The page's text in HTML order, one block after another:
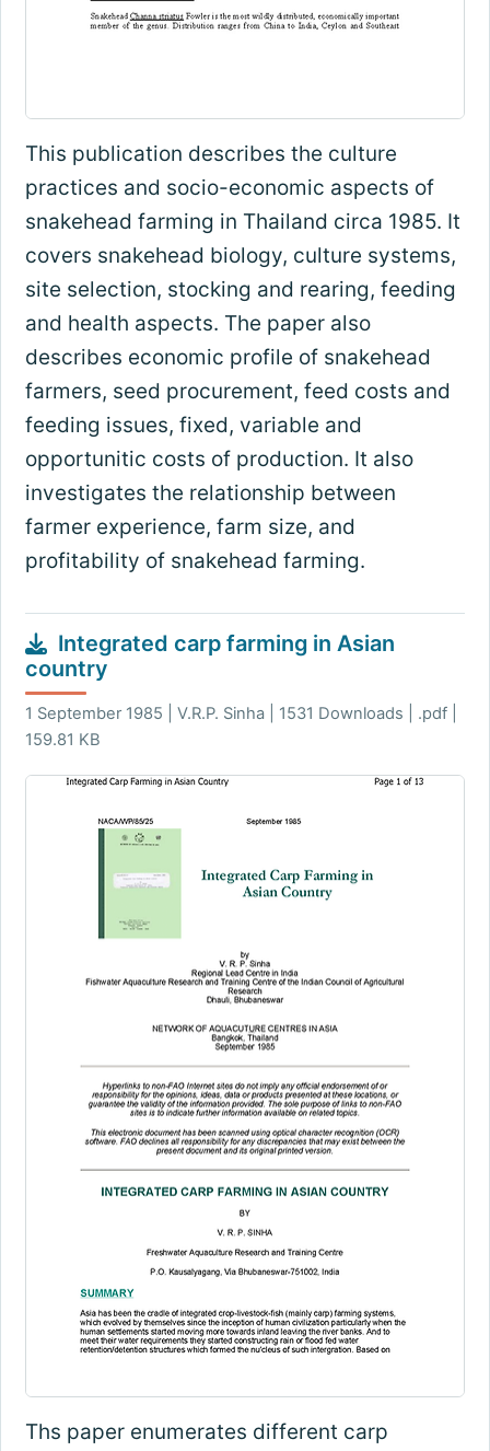
This publication describes the culture
practices and socio-economic aspects of
snakehead farming in Thailand circa 1985. It
covers snakehead biology, culture systems,
site selection, stocking and rearing, feeding
and health aspects. The paper also
describes economic profile of snakehead
farmers, seed procurement, feed costs and
feeding issues, fixed, variable and
opportunitic costs of production. It also
investigates the relationship between
farmer experience, farm size, and
profitability of snakehead farming.
Integrated carp farming in Asian
country
1 September 1985 | V.R.P. Sinha | 1531 Downloads | .pdf |
159.81 KB
Ths paper enumerates different carp